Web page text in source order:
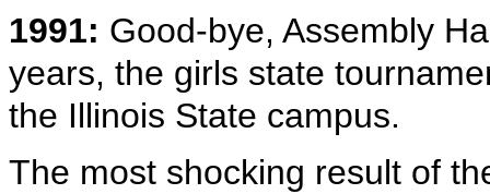
1991: Good-bye, Assembly
years, the girls state
the Illinois State campus.
The most shocking result of